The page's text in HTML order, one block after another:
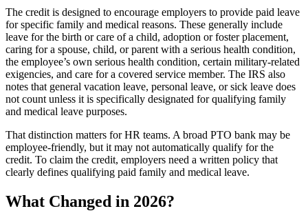
The credit is designed to encourage employers to provide paid leave
for specific family and medical reasons. These generally include
leave for the birth or care of a child, adoption or foster placement,
caring for a spouse, child, or parent with a serious health condition,
the employee’s own serious health condition, certain military-related
exigencies, and care for a covered service member. The IRS also
notes that general vacation leave, personal leave, or sick leave does
not count unless it is specifically designated for qualifying family
and medical leave purposes.
That distinction matters for HR teams. A broad PTO bank may be
employee-friendly, but it may not automatically qualify for the
credit. To claim the credit, employers need a written policy that
clearly defines qualifying paid family and medical leave.
What Changed in 2026?